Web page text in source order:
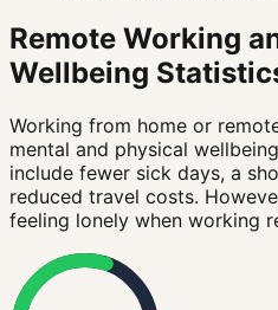
Remote Working
Wellbeing
Working from home or
mental and physical
include fewer sick days, a
reduced travel costs.
feeling lonely when working